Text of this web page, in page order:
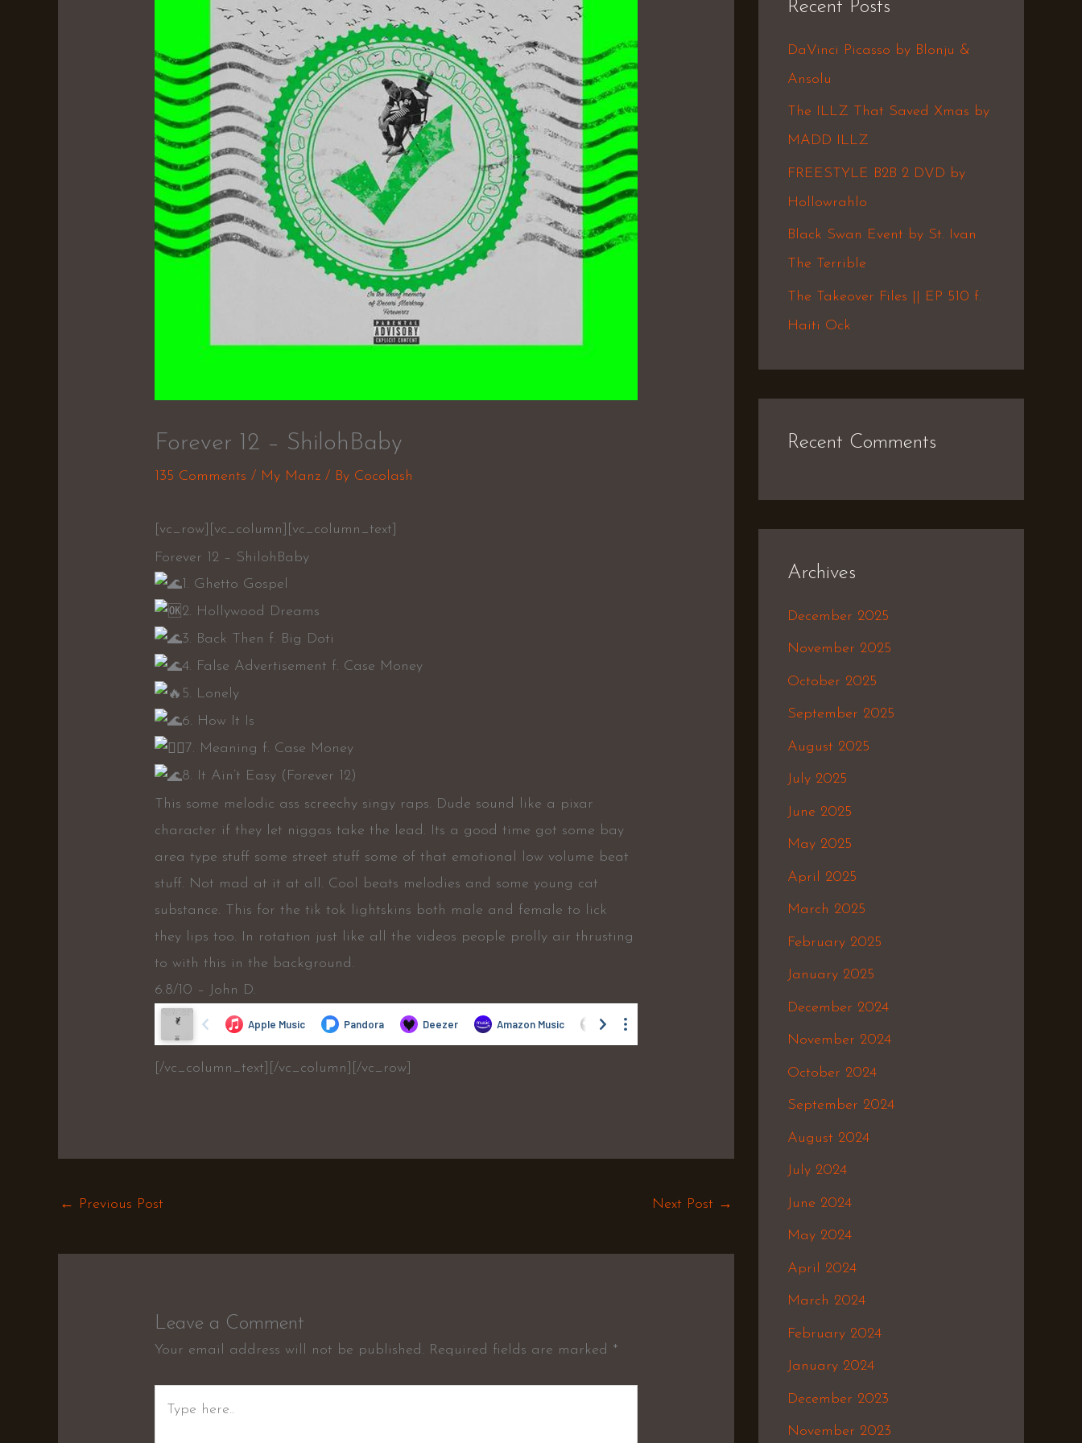
Forever 12 – ShilohBaby
135 Comments / My Manz / By Cocolash
[vc_row][vc_column][vc_column_text]
Forever 12 – ShilohBaby
1. Ghetto Gospel
2. Hollywood Dreams
3. Back Then f. Big Doti
4. False Advertisement f. Case Money
5. Lonely
6. How It Is
7. Meaning f. Case Money
8. It Ain’t Easy (Forever 12)
This some melodic ass screechy singy raps. Dude sound like a pixar
character if they let niggas take the lead. Its a good time got some bay
area type stuff some street stuff some of that emotional low volume beat
stuff. Not mad at it at all. Cool beats melodies and some young cat
substance. This for the tik tok lightskins both male and female to lick
they lips too. In rotation just like all the videos people prolly air thrusting
to with this in the background.
6.8/10 – John D.
[/vc_column_text][/vc_column][/vc_row]
← Previous Post Next Post →
Leave a Comment
Your email address will not be published. Required fields are marked *
c
Recent Posts
DaVinci Picasso by Blonju &
Ansolu
The ILLZ That Saved Xmas by
MADD ILLZ
FREESTYLE B2B 2 DVD by
Hollowrahlo
Black Swan Event by St. Ivan
The Terrible
The Takeover Files || EP 510 f.
Haiti Ock
Recent Comments
Archives
December 2025
November 2025
October 2025
September 2025
August 2025
July 2025
June 2025
May 2025
April 2025
March 2025
February 2025
January 2025
December 2024
November 2024
October 2024
September 2024
August 2024
July 2024
June 2024
May 2024
April 2024
March 2024
February 2024
January 2024
December 2023
November 2023